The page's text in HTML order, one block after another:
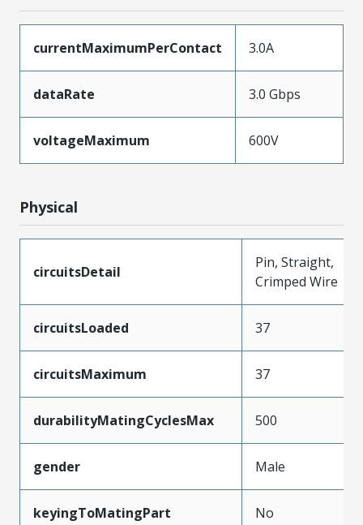
currentMaximumPerContact 3.0A
dataRate 3.0 Gbps
voltageMaximum 600V
Physical
circuitsDetail
Pin, Straight,
Crimped Wire
circuitsLoaded 37
circuitsMaximum 37
durabilityMatingCyclesMax 500
gender Male
keyingToMatingPart No